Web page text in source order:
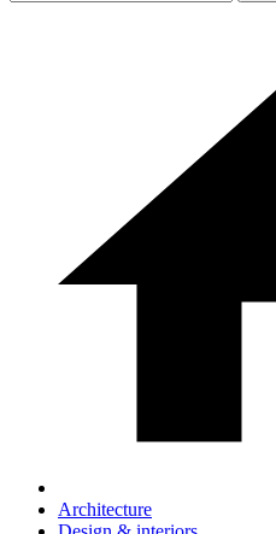
Architecture